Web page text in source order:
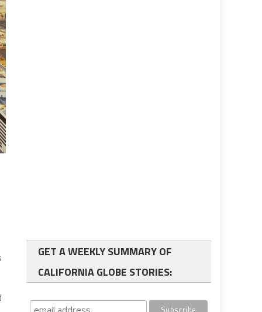
GET A WEEKLY SUMMARY OF
CALIFORNIA GLOBE STORIES: